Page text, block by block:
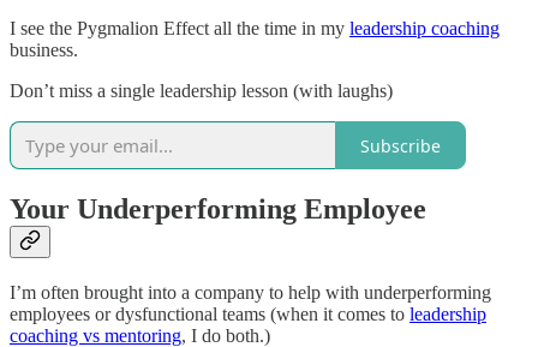
I see the Pygmalion Effect all the time in my leadership coaching
business.
Don’t miss a single leadership lesson (with laughs)
Subscribe
Your Underperforming Employee
I’m often brought into a company to help with underperforming
employees or dysfunctional teams (when it comes to leadership
coaching vs mentoring, I do both.)